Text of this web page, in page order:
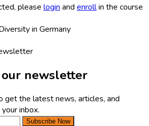
please login and enrollin the course
in Germany
newsletter
get the latest news, articles, and
inbox.
Subscribe Now